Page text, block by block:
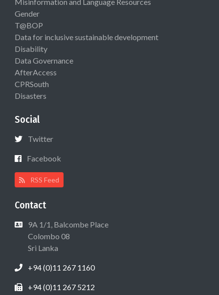
Gender
T@BOP
Data for inclusive sustainable development
Disability
Data Governance
AfterAccess
CPRSouth
Disasters
Social
Twitter
Facebook
RSS Feed
Contact
9A 1/1, Balcombe Place
Colombo 08
Sri Lanka
+94 (0)11 267 1160
+94 (0)11 267 5212